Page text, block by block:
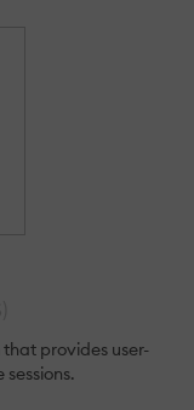
provides user-